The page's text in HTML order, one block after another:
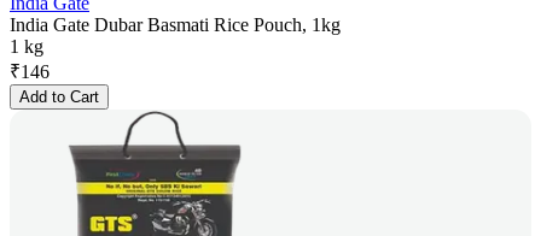
India Gate Dubar Basmati Rice Pouch, 1kg
1 kg
₹146
Add to Cart